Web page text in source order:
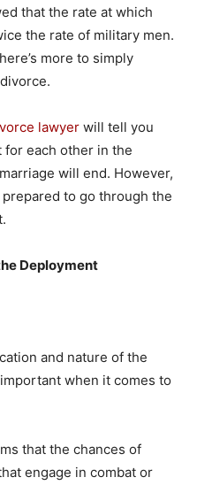
that the rate at which
the rate of military men.
more to simply
lawyer will tell you
each other in the
will end. However,
to go through the
Deployment
and nature of the
when it comes to
that the chances of
engage in combat or